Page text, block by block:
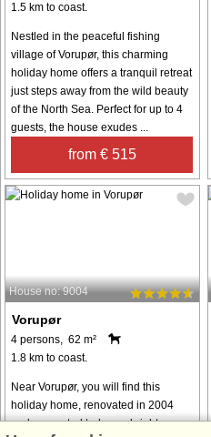
1.5 km to coast.
Nestled in the peaceful fishing
village of Vorupør, this charming
holiday home offers a tranquil retreat
just steps away from the wild beauty
of the North Sea. Perfect for up to 4
guests, the house exudes ...
from € 515
House no: 9004
Vorupør
4 persons, 62 m²
1.8 km to coast.
Near Vorupør, you will find this
holiday home, renovated in 2004
and presented today as bright,